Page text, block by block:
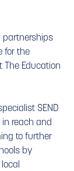
partnerships
for the
Education
SEND
reach and
to further
by